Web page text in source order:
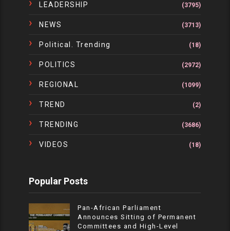
LEADERSHIP (3795)
NEWS (3713)
Political. Trending (18)
POLITICS (2972)
REGIONAL (1099)
TREND (2)
TRENDING (3686)
VIDEOS (18)
Popular Posts
Pan-African Parliament
Announces Sitting of Permanent
Committees and High-Level